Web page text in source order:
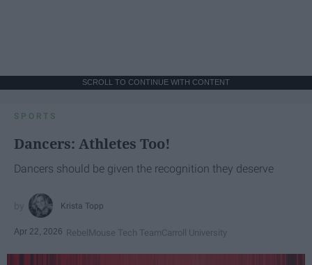
SCROLL TO CONTINUE WITH CONTENT
SPORTS
Dancers: Athletes Too!
Dancers should be given the recognition they deserve
Krista Topp
Apr 22, 2026 RebelMouse Tech TeamCarroll University